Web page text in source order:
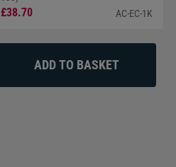
£38.70 AC-EC-1K